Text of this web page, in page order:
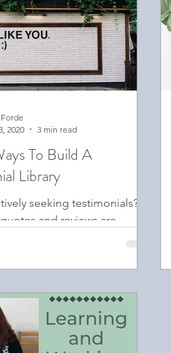
To Build A
Library
seeking testimonials?
and reviews are
2020
3 min read